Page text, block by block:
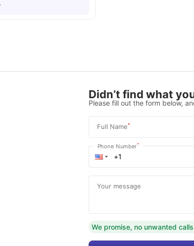
Didn’t find what
Please fill out the form below,
Full Name*
Phone Number*
Your message
We promise, no unwanted